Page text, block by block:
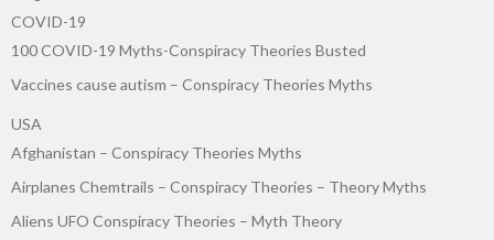
COVID-19
100 COVID-19 Myths-Conspiracy Theories Busted
Vaccines cause autism – Conspiracy Theories Myths
USA
Afghanistan – Conspiracy Theories Myths
Airplanes Chemtrails – Conspiracy Theories – Theory Myths
Aliens UFO Conspiracy Theories – Myth Theory